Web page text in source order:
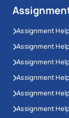
Assignment
Assignment
Assignment
Assignment
Assignment
Assignment